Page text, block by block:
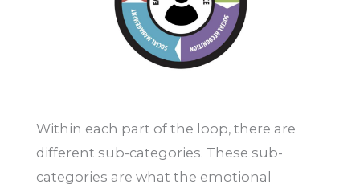
Within each part of the loop, there are
different sub-categories. These sub-
categories are what the emotional